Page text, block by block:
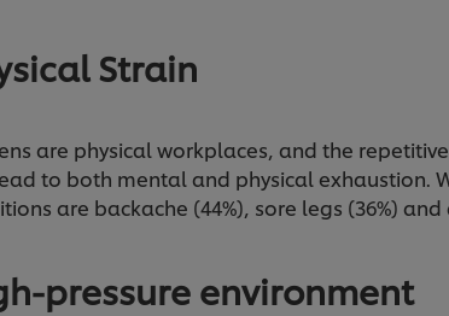
Strain
are physical workplaces, and the
to both mental and physical exhaustion.
are backache (44%), sore legs (36%) and
pressure environment